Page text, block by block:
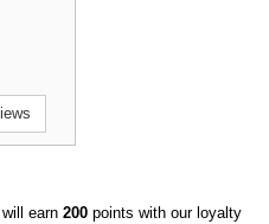
earn 200 points with our loyalty